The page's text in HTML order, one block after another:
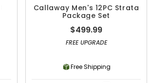
Callaway Men's 12PC Strata
Package Set
$499.99
FREE UPGRADE
Free Shipping